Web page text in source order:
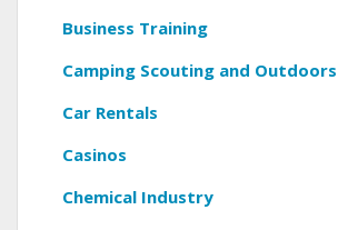
Business Training
Camping Scouting and Outdoors
Car Rentals
Casinos
Chemical Industry